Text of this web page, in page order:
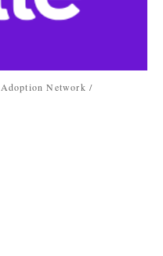
Network /